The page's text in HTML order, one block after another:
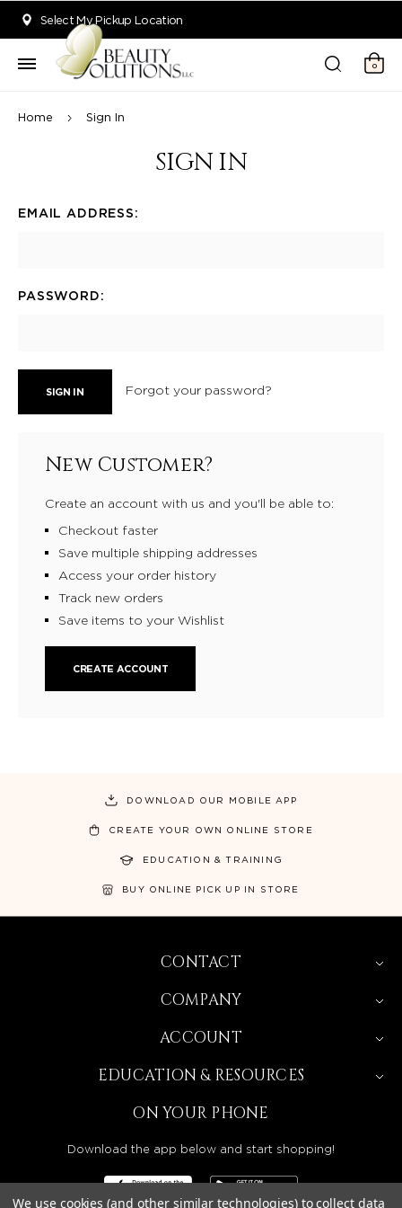
Select My Pickup Location
0
Home Sign In
SIGN IN
EMAIL ADDRESS:
PASSWORD:
Forgot your password?
New Customer?
Create an account with us and you'll be able to:
Checkout faster
Save multiple shipping addresses
Access your order history
Track new orders
Save items to your Wishlist
CREATE ACCOUNT
DOWNLOAD OUR MOBILE APP
CREATE YOUR OWN ONLINE STORE
EDUCATION & TRAINING
BUY ONLINE PICK UP IN STORE
CONTACT
COMPANY
ACCOUNT
EDUCATION & RESOURCES
ON YOUR PHONE
Download the app below and start shopping!
We use cookies (and other similar technologies) to collect data